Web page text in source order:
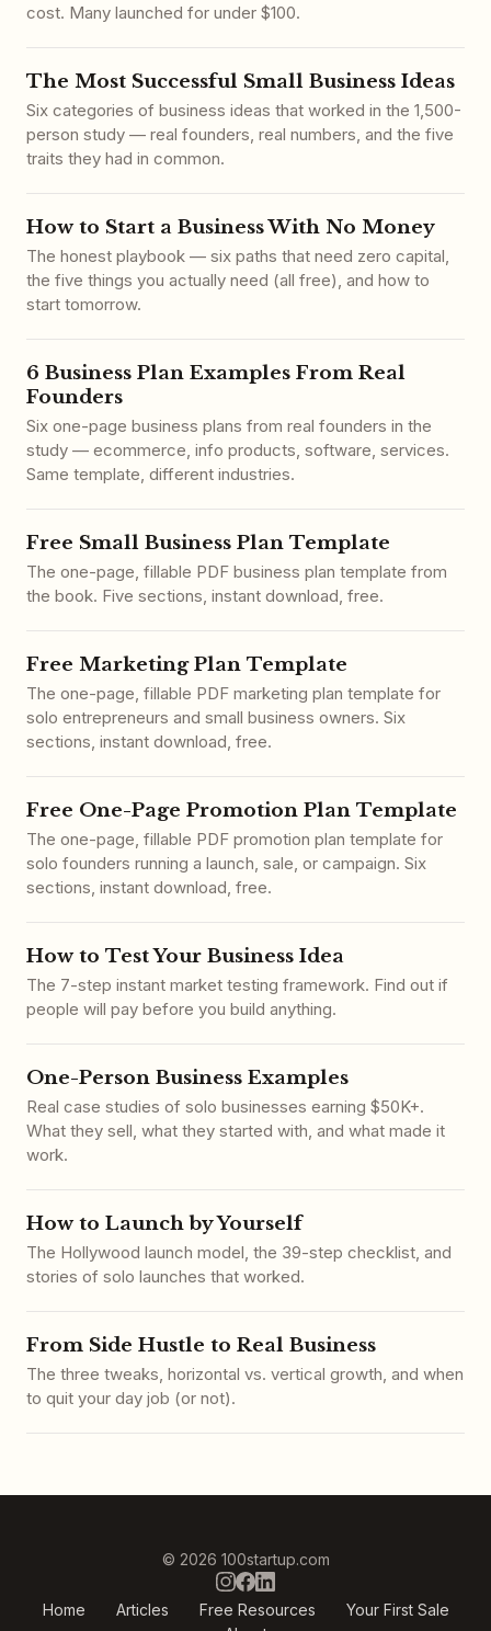
cost. Many launched for under $100.
The Most Successful Small Business Ideas
Six categories of business ideas that worked in the 1,500-
person study — real founders, real numbers, and the five
traits they had in common.
How to Start a Business With No Money
The honest playbook — six paths that need zero capital,
the five things you actually need (all free), and how to
start tomorrow.
6 Business Plan Examples From Real
Founders
Six one-page business plans from real founders in the
study — ecommerce, info products, software, services.
Same template, different industries.
Free Small Business Plan Template
The one-page, fillable PDF business plan template from
the book. Five sections, instant download, free.
Free Marketing Plan Template
The one-page, fillable PDF marketing plan template for
solo entrepreneurs and small business owners. Six
sections, instant download, free.
Free One-Page Promotion Plan Template
The one-page, fillable PDF promotion plan template for
solo founders running a launch, sale, or campaign. Six
sections, instant download, free.
How to Test Your Business Idea
The 7-step instant market testing framework. Find out if
people will pay before you build anything.
One-Person Business Examples
Real case studies of solo businesses earning $50K+.
What they sell, what they started with, and what made it
work.
How to Launch by Yourself
The Hollywood launch model, the 39-step checklist, and
stories of solo launches that worked.
From Side Hustle to Real Business
The three tweaks, horizontal vs. vertical growth, and when
to quit your day job (or not).
© 2026 100startup.com
Home Articles Free Resources
Your First Sale